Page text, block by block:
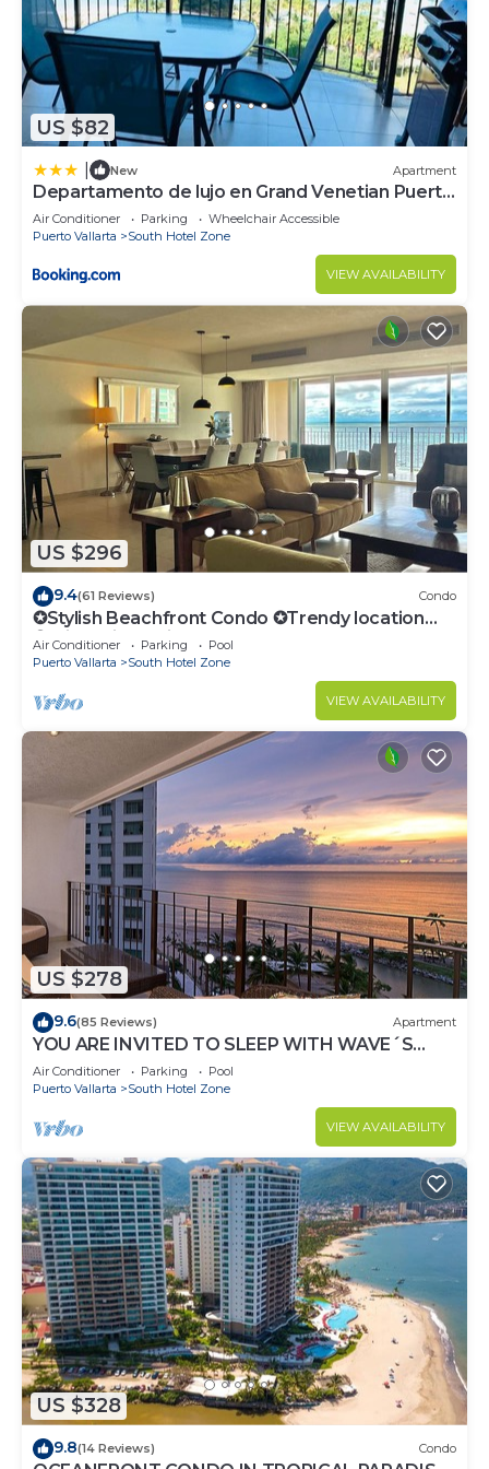
US $82
New Apartment
Departamento de lujo en Grand Venetian Puerto
Vallarta
Air Conditioner Parking
Wheelchair Accessible
Puerto Vallarta
South Hotel Zone
VIEW AVAILABILITY
US $296
9.4(61 Reviews) Condo
✪Stylish Beachfront Condo ✪Trendy location
✪Private jacuzzi @balcony
Air Conditioner Parking
Pool
Puerto Vallarta
South Hotel Zone
VIEW AVAILABILITY
US $278
9.6(85 Reviews) Apartment
YOU ARE INVITED TO SLEEP WITH WAVE´S
SOUND ON LUXURY AND ELEGANCE
Air Conditioner Parking
Pool
Puerto Vallarta
South Hotel Zone
VIEW AVAILABILITY
US $328
9.8(14 Reviews) Condo